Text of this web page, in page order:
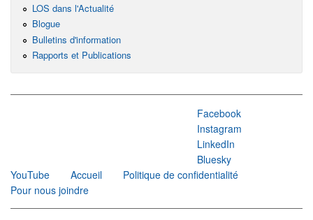
LOS dans l'Actualité
Blogue
Bulletins d'information
Rapports et Publications
Facebook
Instagram
LinkedIn
Bluesky
YouTube
Accueil
Politique de confidentialité
Pour nous joindre